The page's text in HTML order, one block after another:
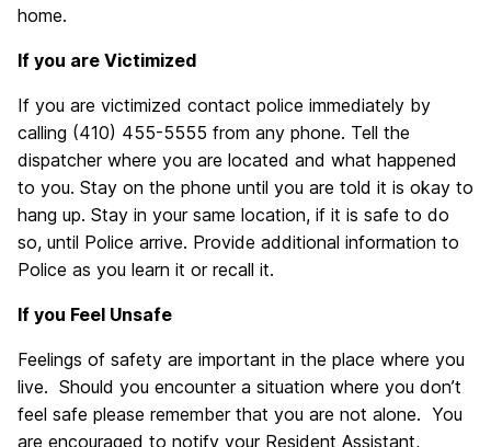
home.
If you are Victimized
If you are victimized contact police immediately by
calling (410) 455-5555 from any phone. Tell the
dispatcher where you are located and what happened
to you. Stay on the phone until you are told it is okay to
hang up. Stay in your same location, if it is safe to do
so, until Police arrive. Provide additional information to
Police as you learn it or recall it.
If you Feel Unsafe
Feelings of safety are important in the place where you
live. Should you encounter a situation where you don’t
feel safe please remember that you are not alone. You
are encouraged to notify your Resident Assistant,